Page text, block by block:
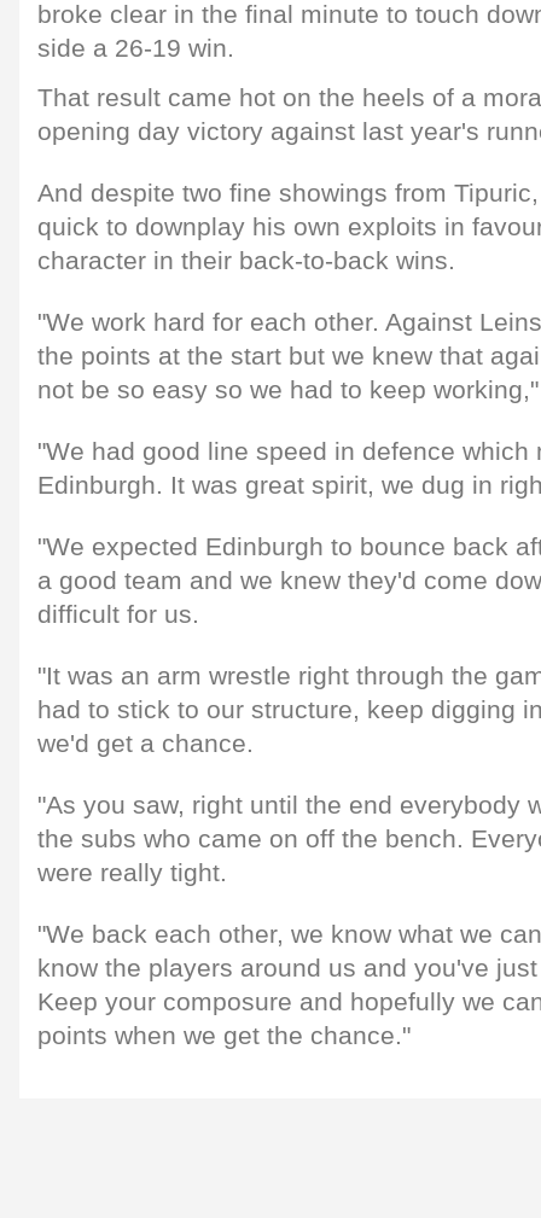
broke clear in the final minute to touch
side a 26-19 win.
That result came hot on the heels of a
opening day victory against last year's
And despite two fine showings from
quick to downplay his own exploits in
character in their back-to-back wins.
"We work hard for each other. Against
the points at the start but we knew that
not be so easy so we had to keep
"We had good line speed in defence which
Edinburgh. It was great spirit, we dug in
"We expected Edinburgh to bounce back
a good team and we knew they'd come
difficult for us.
"It was an arm wrestle right through the
had to stick to our structure, keep digging
we'd get a chance.
"As you saw, right until the end everybody
the subs who came on off the bench.
were really tight.
"We back each other, we know what we
know the players around us and you've
Keep your composure and hopefully we
points when we get the chance."